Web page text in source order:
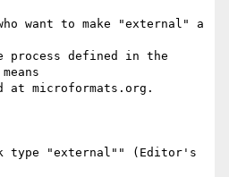
want to make "external" a
process defined in the
microformats.org.
type "external"" (Editor's